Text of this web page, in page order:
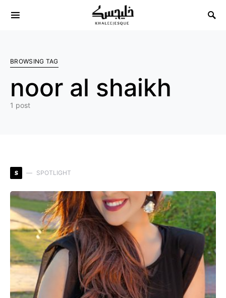
Search for:
BROWSING TAG
noor al shaikh
1 post
S SPOTLIGHT